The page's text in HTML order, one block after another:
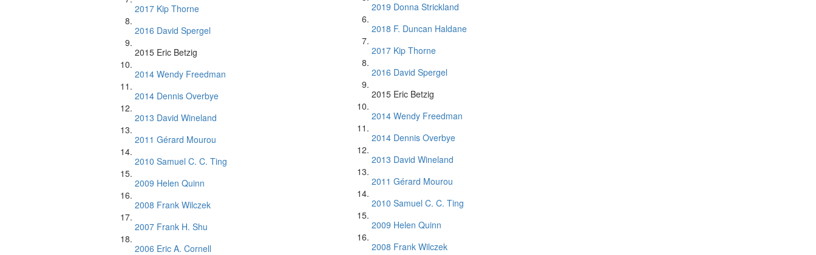
2017 Kip Thorne
2016 David Spergel
2015 Eric Betzig
2014 Wendy Freedman
2014 Dennis Overbye
2013 David Wineland
2011 Gérard Mourou
2010 Samuel C. C. Ting
2009 Helen Quinn
2008 Frank Wilczek
2007 Frank H. Shu
2006 Eric A. Cornell
2019 Donna Strickland
2018 F. Duncan Haldane
2017 Kip Thorne
2016 David Spergel
2015 Eric Betzig
2014 Wendy Freedman
2014 Dennis Overbye
2013 David Wineland
2011 Gérard Mourou
2010 Samuel C. C. Ting
2009 Helen Quinn
2008 Frank Wilczek